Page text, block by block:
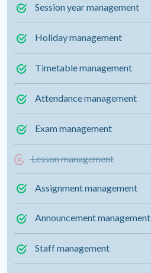
Session year management
Holiday management
Timetable management
Attendance management
Exam management
Lesson management
Assignment management
Announcement management
Staff management